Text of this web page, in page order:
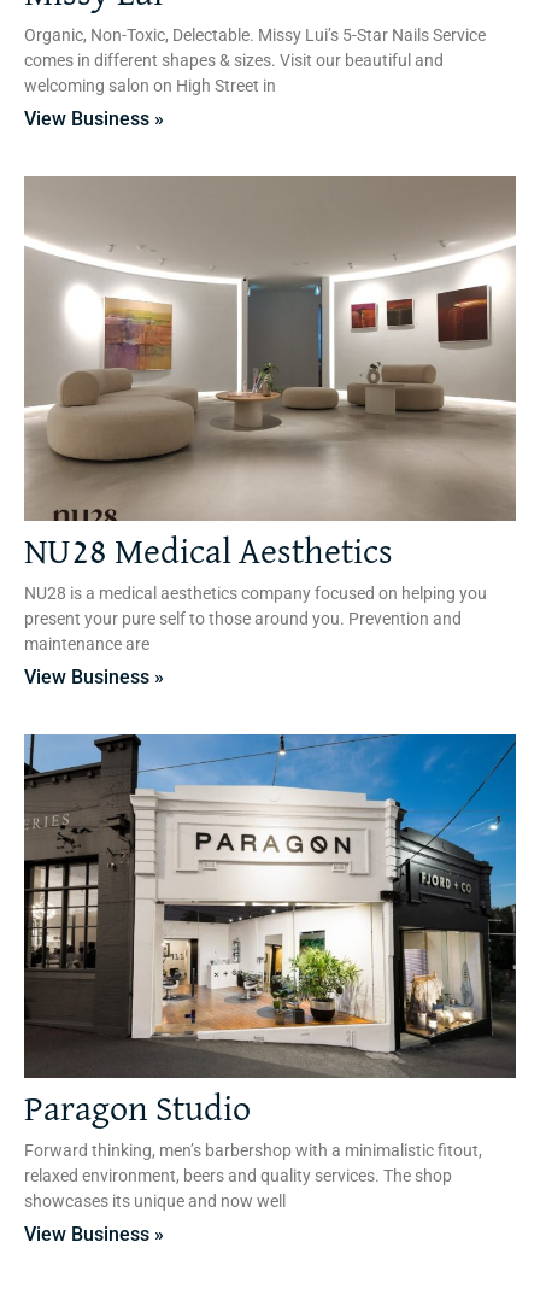
Organic, Non-Toxic, Delectable. Missy Lui’s 5-Star Nails Service
comes in different shapes & sizes. Visit our beautiful and
welcoming salon on High Street in
View Business »
NU28 Medical Aesthetics
NU28 is a medical aesthetics company focused on helping you
present your pure self to those around you. Prevention and
maintenance are
View Business »
Paragon Studio
Forward thinking, men’s barbershop with a minimalistic fitout,
relaxed environment, beers and quality services. The shop
showcases its unique and now well
View Business »